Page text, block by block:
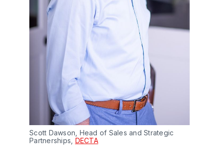
Scott Dawson, Head of Sales and Strategic
Partnerships, DECTA